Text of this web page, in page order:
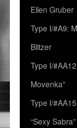
Ellen Gruber
Type I/#A9:
Blitzer
Type I/
Movenka”
Type I/
“Sexy Sabra”